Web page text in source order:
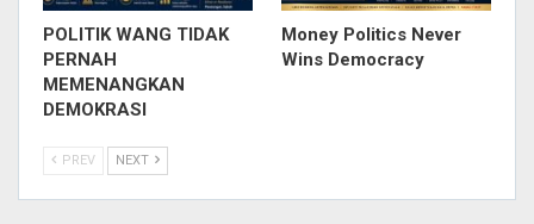
POLITIK WANG TIDAK
PERNAH
MEMENANGKAN
DEMOKRASI
Money Politics Never
Wins Democracy
PREV NEXT